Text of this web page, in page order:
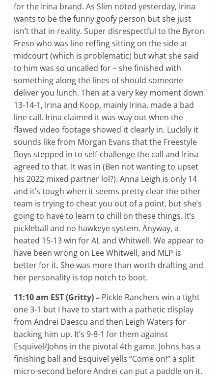
for the Irina brand. As Slim noted yesterday, Irina
wants to be the funny goofy person but she just
isn’t that in reality. Super disrespectful to the Byron
Freso who was line reffing sitting on the side at
midcourt (which is problematic) but what she said
to him was so uncalled for – she finished with
something along the lines of should someone
deliver you lunch. Then at a very key moment down
13-14-1, Irina and Koop, mainly Irina, made a bad
line call. Irina claimed it was way out when the
flawed video footage showed it clearly in. Luckily it
sounds like from Morgan Evans that the Freestyle
Boys stepped in to self-challenge the call and Irina
agreed to that. It was in (Ben not wanting to upset
his 2022 mixed partner lol?). Anna Leigh is only 14
and it’s tough when it seems pretty clear the other
team is trying to cheat you out of a point, but she’s
going to have to learn to chill on these things. It’s
pickleball and no hawkeye system. Anyway, a
heated 15-13 win for AL and Whitwell. We appear to
have been wrong on Lee Whitwell, and MLP is
better for it. She was more than worth drafting and
her personality is top notch to boot.
11:10 am EST (Gritty) – Pickle Ranchers win a tight
one 3-1 but I have to start with a pathetic display
from Andrei Daescu and then Leigh Waters for
backing him up. It’s 9-8-1 for them against
Esquivel/Johns in the pivotal 4th game. Johns has a
finishing ball and Esquivel yells “Come on!” a split
micro-second before Andrei can put a paddle on it.